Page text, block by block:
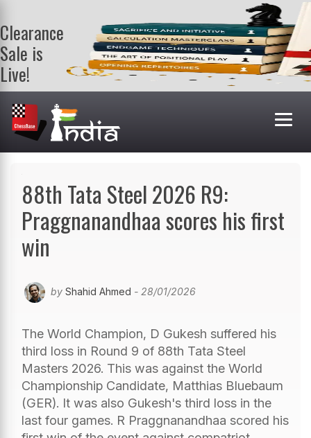
Clearance
Sale is
Live!
Get a FREE
book on
purchasing 2
or more
books. Valid
88th Tata Steel 2026 R9:
Praggnanandhaa scores his first
win
by Shahid Ahmed - 28/01/2026
The World Champion, D Gukesh suffered his
third loss in Round 9 of 88th Tata Steel
Masters 2026. This was against the World
Championship Candidate, Matthias Bluebaum
(GER). It was also Gukesh's third loss in the
last four games. R Praggnanandhaa scored his